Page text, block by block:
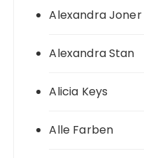
Alexandra Joner
Alexandra Stan
Alicia Keys
Alle Farben